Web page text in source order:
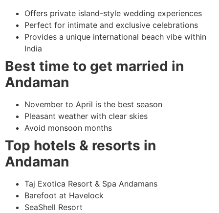
Offers private island-style wedding experiences
Perfect for intimate and exclusive celebrations
Provides a unique international beach vibe within
India
Best time to get married in
Andaman
November to April is the best season
Pleasant weather with clear skies
Avoid monsoon months
Top hotels & resorts in
Andaman
Taj Exotica Resort & Spa Andamans
Barefoot at Havelock
SeaShell Resort